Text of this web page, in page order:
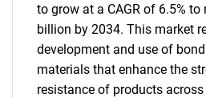
to grow at a CAGR of 6.5% to
billion by 2034. This market
development and use of
materials that enhance the
resistance of products